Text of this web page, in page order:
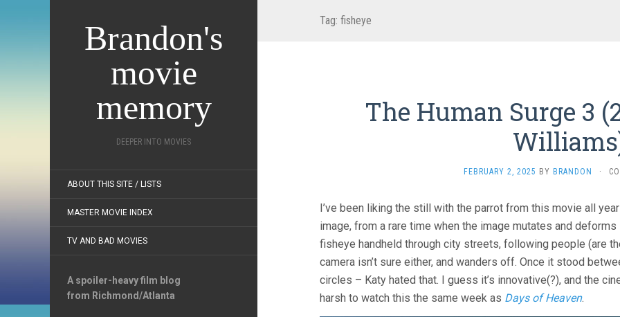
Brandon's
movie
memory
DEEPER INTO MOVIES
ABOUT THIS SITE / LISTS
MASTER MOVIE INDEX
TV AND BAD MOVIES
A spoiler-heavy film blog
from Richmond/Atlanta
Tag: fisheye
The Human Surge 3
FEBRUARY 2, 2025 BY BRANDON ·
I’ve been liking the still with the parrot from this movie all
image, from a rare time when the image mutates and
fisheye handheld through city streets, following people (are
camera isn’t sure either, and wanders off. Once it stood
circles – Katy hated that. I guess it’s innovative(?), and the
harsh to watch this the same week as Days of Heaven.